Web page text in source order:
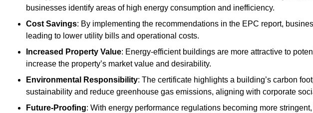
businesses identify areas of high energy consumption and inefficiency.
Cost Savings: By implementing the recommendations in the EPC report,
leading to lower utility bills and operational costs.
Increased Property Value: Energy-efficient buildings are more attractive to
increase the property’s market value and desirability.
Environmental Responsibility: The certificate highlights a building’s carbon
sustainability and reduce greenhouse gas emissions, aligning with corporate
Future-Proofing: With energy performance regulations becoming more